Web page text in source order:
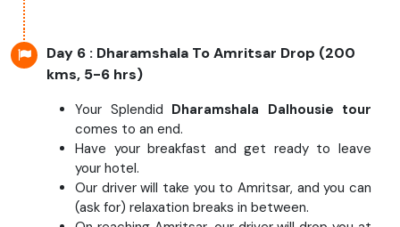
Day 6 : Dharamshala To Amritsar Drop (200
kms, 5-6 hrs)
Your Splendid Dharamshala Dalhousie tour
comes to an end.
Have your breakfast and get ready to leave
your hotel.
Our driver will take you to Amritsar, and you can
(ask for) relaxation breaks in between.